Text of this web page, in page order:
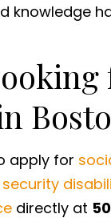
knowledge
apply for
directly at